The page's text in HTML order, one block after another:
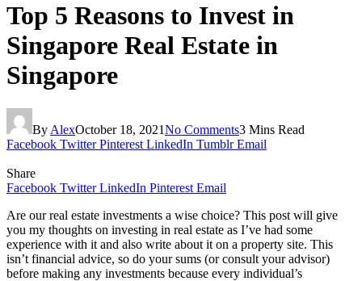
Top 5 Reasons to Invest in
Singapore Real Estate in
Singapore
By AlexOctober 18, 2021No Comments3 Mins Read
Facebook Twitter Pinterest LinkedIn Tumblr Email
Share
Facebook Twitter LinkedIn Pinterest Email
Are our real estate investments a wise choice? This post will give
you my thoughts on investing in real estate as I’ve had some
experience with it and also write about it on a property site. This
isn’t financial advice, so do your sums (or consult your advisor)
before making any investments because every individual’s